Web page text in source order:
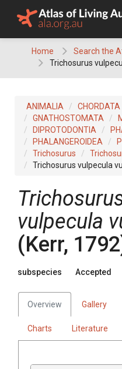
Home
Search the
Trichosurus
ANIMALIA CHORDATA
GNATHOSTOMATA
DIPROTODONTIA
PHALANGEROIDEA
Trichosurus
Trichosurus vulpecula
vulpecula
(Kerr,
subspecies Accepted
Overview Gallery
Charts Literature